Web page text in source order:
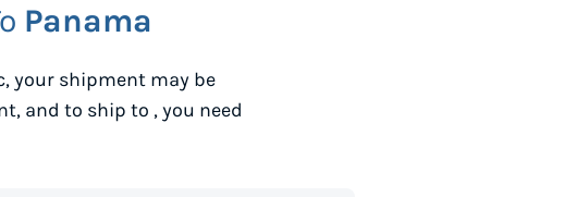
Panama
, your shipment may be
and to ship to , you need